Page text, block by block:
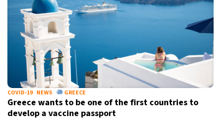
COVID-19 NEWS GREECE
Greece wants to be one of the first countries to
develop a vaccine passport